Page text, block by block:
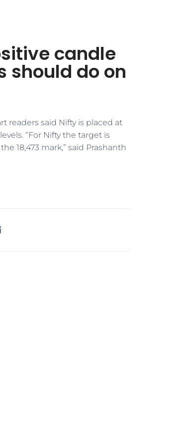
candle
should do on
readers said Nifty is placed at
“For Nifty the target is
18,473 mark,” said Prashanth